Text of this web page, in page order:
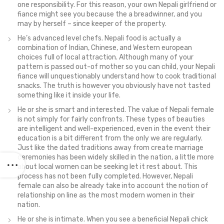
one responsibility. For this reason, your own Nepali girlfriend or
fiance might see you because the a breadwinner, and you
may by herself – since keeper of the property.
He’s advanced level chefs. Nepali food is actually a
combination of Indian, Chinese, and Western european
choices full of local attraction. Although many of your
pattern is passed out-of mother so you can child, your Nepali
fiance will unquestionably understand how to cook traditional
snacks. The truth is however you obviously have not tasted
something like it inside your life.
He or she is smart and interested. The value of Nepali female
is not simply for fairly confronts. These types of beauties
are intelligent and well-experienced, even in the event their
education is a bit different from the only we are regularly.
Just like the dated traditions away from create marriage
ceremonies has been widely skilled in the nation, a little more
about local women can be seeking let it rest about. This
process has not been fully completed. However, Nepali
female can also be already take into account the notion of
relationship on line as the most modern women in their
nation.
He or she is intimate. When you see a beneficial Nepali chick